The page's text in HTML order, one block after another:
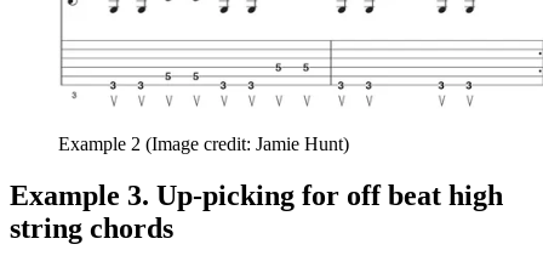
Example 2 (Image credit: Jamie Hunt)
Example 3. Up-picking for off beat high
string chords